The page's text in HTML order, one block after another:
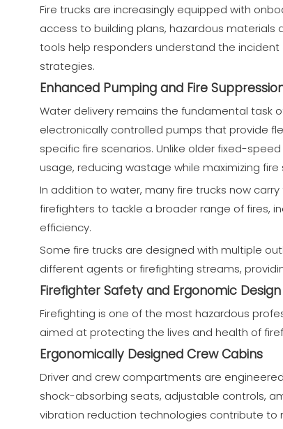
Fire trucks are increasingly equipped with
access to building plans, hazardous
tools help responders understand the
strategies.
Enhanced Pumping and Fire
Water delivery remains the fundamental task
electronically controlled pumps that provide
specific fire scenarios. Unlike older fixed-
usage, reducing wastage while maximizing
In addition to water, many fire trucks now
firefighters to tackle a broader range of fires,
efficiency.
Some fire trucks are designed with multiple
different agents or firefighting streams,
Firefighter Safety and Ergonomic Design
Firefighting is one of the most hazardous
aimed at protecting the lives and health of
Ergonomically Designed Crew Cabins
Driver and crew compartments are
shock-absorbing seats, adjustable controls,
vibration reduction technologies contribute to